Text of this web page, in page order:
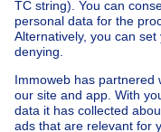
Home
Buy your house